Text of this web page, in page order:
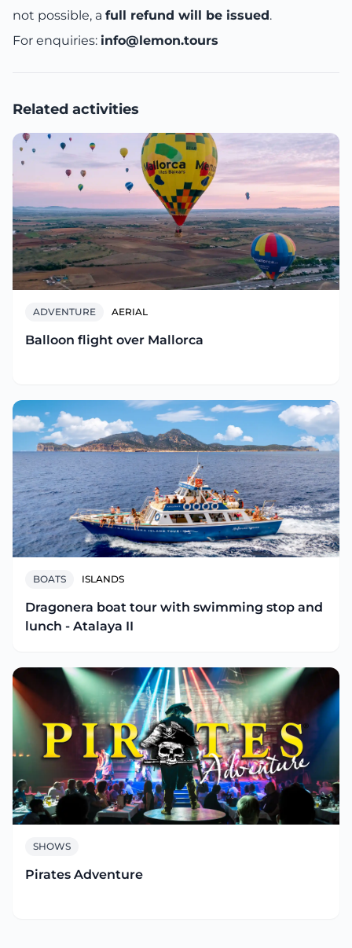
not possible, a full refund will be issued.
For enquiries: info@lemon.tours
Related activities
ADVENTURE AERIAL
Balloon flight over Mallorca
BOATS ISLANDS
Dragonera boat tour with swimming stop and
lunch - Atalaya II
SHOWS
Pirates Adventure